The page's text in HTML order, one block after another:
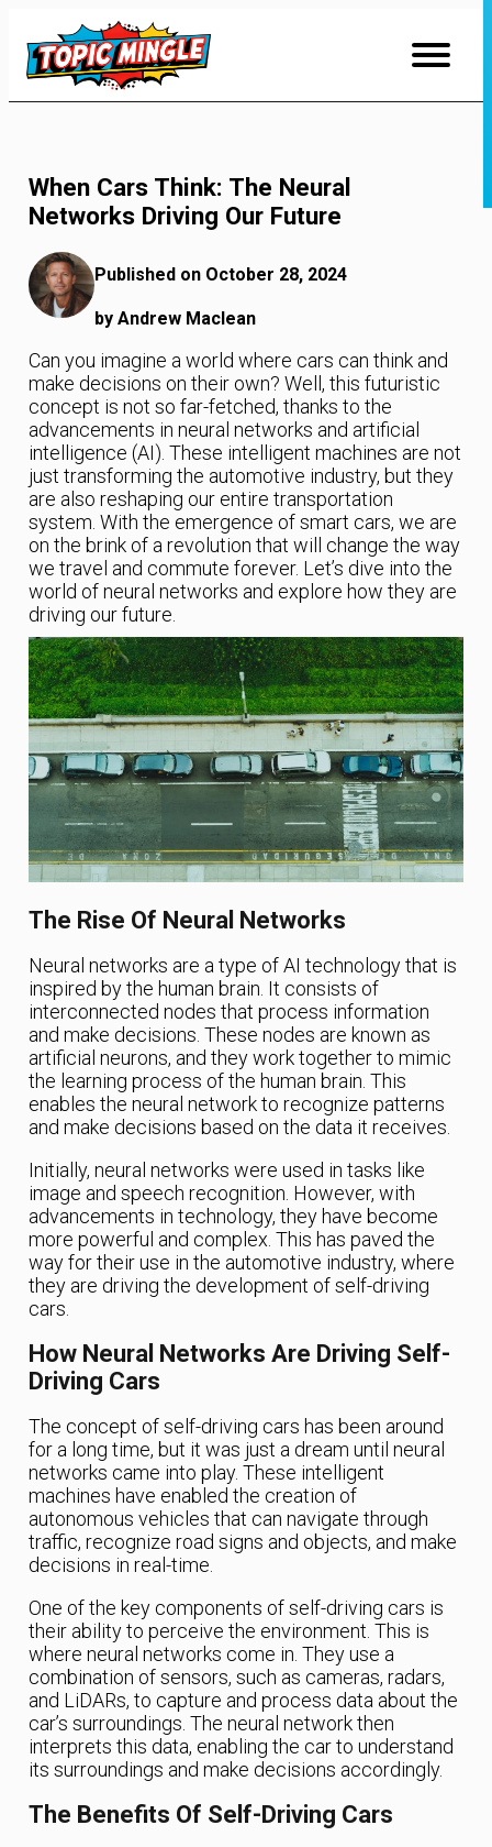
Content
When Cars Think: The Neural
Networks Driving Our Future
Published on October 28, 2024
by Andrew Maclean
Can you imagine a world where cars can think and
make decisions on their own? Well, this futuristic
concept is not so far-fetched, thanks to the
advancements in neural networks and artificial
intelligence (AI). These intelligent machines are not
just transforming the automotive industry, but they
are also reshaping our entire transportation
system. With the emergence of smart cars, we are
on the brink of a revolution that will change the way
we travel and commute forever. Let’s dive into the
world of neural networks and explore how they are
driving our future.
The Rise Of Neural Networks
Neural networks are a type of AI technology that is
inspired by the human brain. It consists of
interconnected nodes that process information
and make decisions. These nodes are known as
artificial neurons, and they work together to mimic
the learning process of the human brain. This
enables the neural network to recognize patterns
and make decisions based on the data it receives.
Initially, neural networks were used in tasks like
image and speech recognition. However, with
advancements in technology, they have become
more powerful and complex. This has paved the
way for their use in the automotive industry, where
they are driving the development of self-driving
cars.
How Neural Networks Are Driving Self-
Driving Cars
The concept of self-driving cars has been around
for a long time, but it was just a dream until neural
networks came into play. These intelligent
machines have enabled the creation of
autonomous vehicles that can navigate through
traffic, recognize road signs and objects, and make
decisions in real-time.
One of the key components of self-driving cars is
their ability to perceive the environment. This is
where neural networks come in. They use a
combination of sensors, such as cameras, radars,
and LiDARs, to capture and process data about the
car’s surroundings. The neural network then
interprets this data, enabling the car to understand
its surroundings and make decisions accordingly.
The Benefits Of Self-Driving Cars